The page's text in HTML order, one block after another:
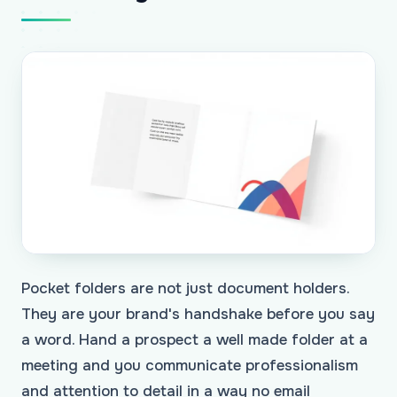
Pocket folders are not just document holders.
They are your brand's handshake before you say
a word. Hand a prospect a well made folder at a
meeting and you communicate professionalism
and attention to detail in a way no email